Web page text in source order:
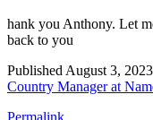
hank you Anthony. Let
back to you
Published August 3,
Country Manager at
Permalink